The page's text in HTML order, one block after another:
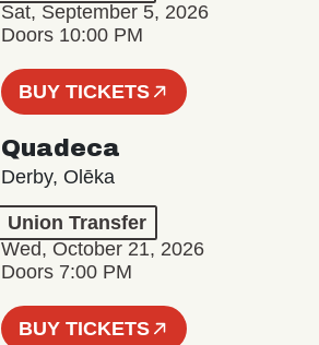
Sat, September 5, 2026
Doors 10:00 PM
BUY TICKETS
Quadeca
Derby, Olēka
Union Transfer
Wed, October 21, 2026
Doors 7:00 PM
BUY TICKETS